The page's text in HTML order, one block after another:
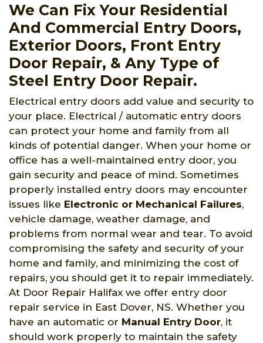
We Can Fix Your Residential
And Commercial Entry Doors,
Exterior Doors, Front Entry
Door Repair, & Any Type of
Steel Entry Door Repair.
Electrical entry doors add value and security to
your place. Electrical / automatic entry doors
can protect your home and family from all
kinds of potential danger. When your home or
office has a well-maintained entry door, you
gain security and peace of mind. Sometimes
properly installed entry doors may encounter
issues like Electronic or Mechanical Failures,
vehicle damage, weather damage, and
problems from normal wear and tear. To avoid
compromising the safety and security of your
home and family, and minimizing the cost of
repairs, you should get it to repair immediately.
At Door Repair Halifax we offer entry door
repair service in East Dover, NS. Whether you
have an automatic or Manual Entry Door, it
should work properly to maintain the safety